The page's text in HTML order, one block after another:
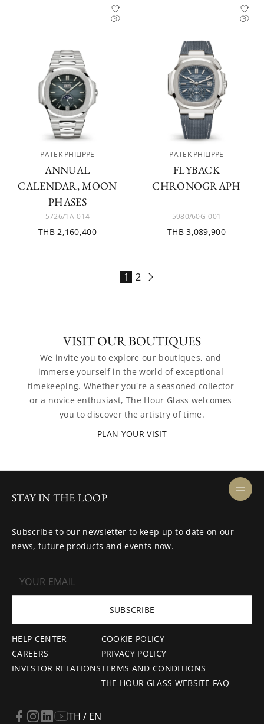
PATEK PHILIPPE
ANNUAL
CALENDAR, MOON
PHASES
5726/1A-014
THB 2,160,400
PATEK PHILIPPE
FLYBACK
CHRONOGRAPH
5980/60G-001
THB 3,089,900
1 2
VISIT OUR BOUTIQUES
We invite you to explore our boutiques, and
immerse yourself in the world of exceptional
timekeeping. Whether you're a seasoned collector
or a novice enthusiast, The Hour Glass welcomes
you to discover the artistry of time.
PLAN YOUR VISIT
HELP CENTER
CAREERS
INVESTOR RELATIONS
COOKIE POLICY
PRIVACY POLICY
TERMS AND CONDITIONS
THE HOUR GLASS WEBSITE FAQ
STAY IN THE LOOP
Subscribe to our newsletter to keep up to date on our
news, future products and events now.
SUBSCRIBE
TH / EN